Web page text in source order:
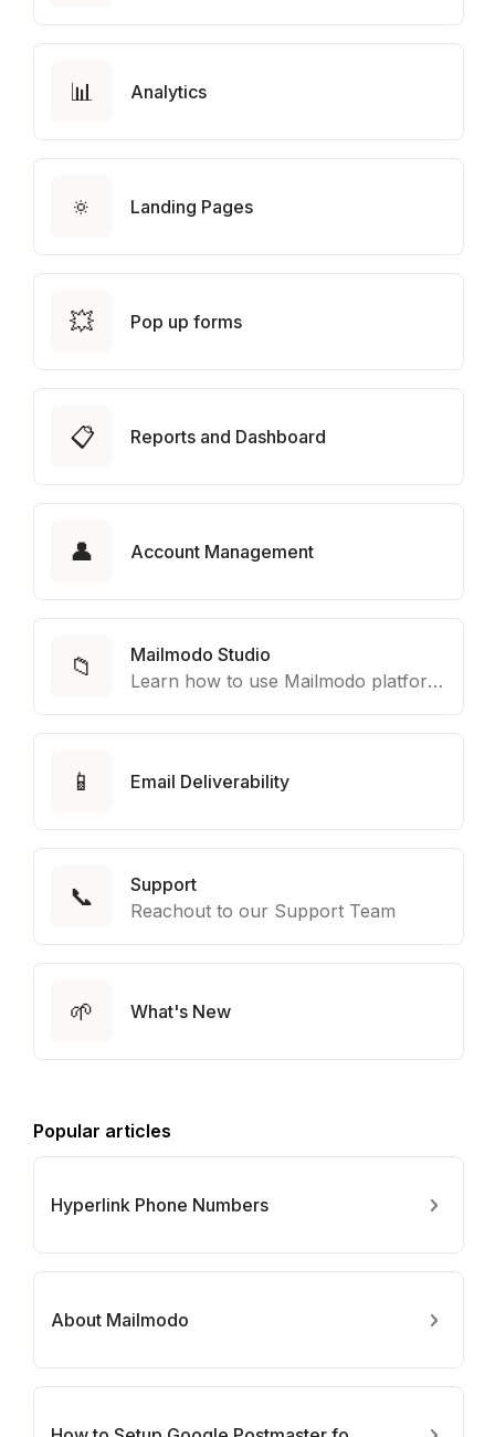
📊 Analytics
🔅 Landing Pages
💥 Pop up forms
📋 Reports and Dashboard
👤 Account Management
📁
Mailmodo Studio
Learn how to use Mailmodo platform to export template to other marketing automation platform like Braze, Salesforce Marketing Cloud and many more.
📱 Email Deliverability
📞
Support
Reachout to our Support Team
🌱 What's New
Popular articles
Hyperlink Phone Numbers
About Mailmodo